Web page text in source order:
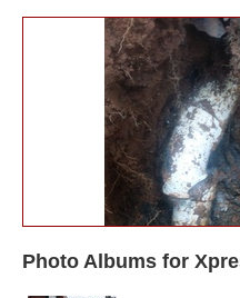
Photo Albums for